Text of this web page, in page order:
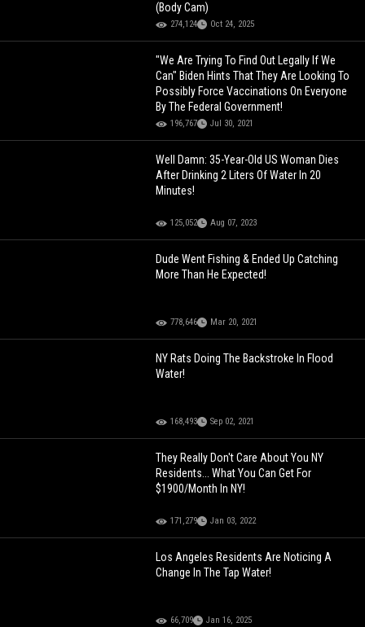
(Body Cam)
274,124 Oct 24, 2025
"We Are Trying To Find Out Legally If We
Can" Biden Hints That They Are Looking To
Possibly Force Vaccinations On Everyone
By The Federal Government!
196,767 Jul 30, 2021
Well Damn: 35-Year-Old US Woman Dies
After Drinking 2 Liters Of Water In 20
Minutes!
125,052 Aug 07, 2023
Dude Went Fishing & Ended Up Catching
More Than He Expected!
778,646 Mar 20, 2021
NY Rats Doing The Backstroke In Flood
Water!
168,493 Sep 02, 2021
They Really Don't Care About You NY
Residents... What You Can Get For
$1900/Month In NY!
171,279 Jan 03, 2022
Los Angeles Residents Are Noticing A
Change In The Tap Water!
66,709 Jan 16, 2025